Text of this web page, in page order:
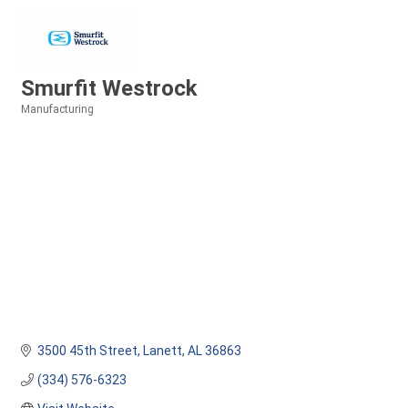
Smurfit Westrock
Manufacturing
3500 45th Street Lanett AL 36863
(334) 576-6323